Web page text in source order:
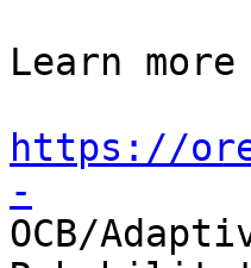
Learn
https://
-
OCB/